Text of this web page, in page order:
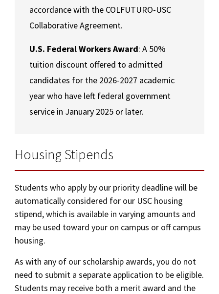
accordance with the COLFUTURO-USC
Collaborative Agreement.
U.S. Federal Workers Award: A 50%
tuition discount offered to admitted
candidates for the 2026-2027 academic
year who have left federal government
service in January 2025 or later.
Housing Stipends
Students who apply by our priority deadline will be
automatically considered for our USC housing
stipend, which is available in varying amounts and
may be used toward your on campus or off campus
housing.
As with any of our scholarship awards, you do not
need to submit a separate application to be eligible.
Students may receive both a merit award and the